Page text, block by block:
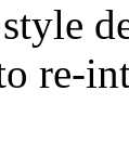
re-